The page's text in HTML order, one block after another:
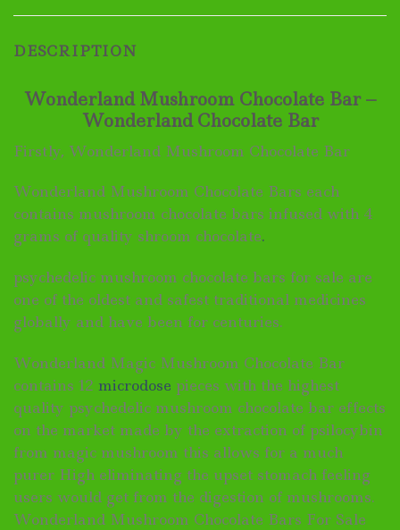
DESCRIPTION
Wonderland Mushroom Chocolate Bar –
Wonderland Chocolate Bar
Firstly, Wonderland Mushroom Chocolate Bar
Wonderland Mushroom Chocolate Bars each
contains mushroom chocolate bars infused with 4
grams of quality shroom chocolate.
psychedelic mushroom chocolate bars for sale are
one of the oldest and safest traditional medicines
globally and have been for centuries.
Wonderland Magic Mushroom Chocolate Bar
contains 12 microdose pieces with the highest
quality psychedelic mushroom chocolate bar effects
on the market made by the extraction of psilocybin
from magic mushroom this allows for a much
purer High eliminating the upset stomach feeling
users would get from the digestion of mushrooms.
Wonderland Mushroom Chocolate Bars For Sale